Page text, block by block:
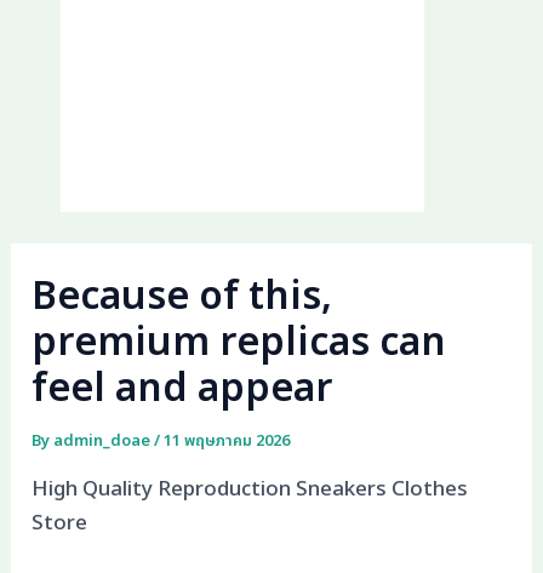
Because of this,
premium replicas can
feel and appear
By admin_doae/11 พฤษภาคม 2026
High Quality Reproduction Sneakers Clothes
Store